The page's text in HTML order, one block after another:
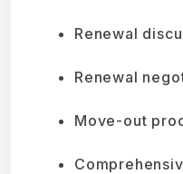
Renewal
Renewal
Move-out